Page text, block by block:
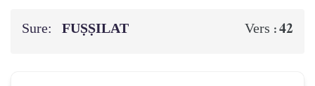
Sure: FUṢṢILAT Vers :42